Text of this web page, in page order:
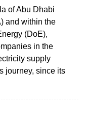
of Abu Dhabi
and within the
(DoE),
in the
supply
journey, since its